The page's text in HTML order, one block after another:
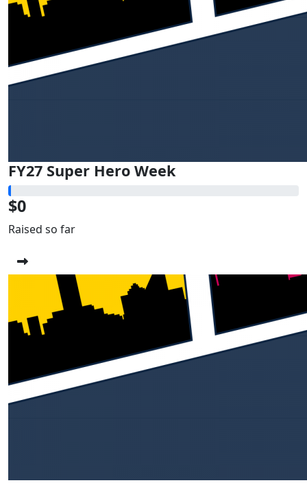
FY27 Super Hero Week
$0
Raised so far